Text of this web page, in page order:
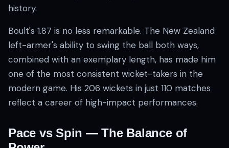
history.
Boult's 1.87 is no less remarkable. The New Zealand
left-armer's ability to swing the ball both ways,
combined with an exemplary length, has made him
one of the most consistent wicket-takers in the
modern game. His 206 wickets in just 110 matches
reflect a career of high-impact performances.
Pace vs Spin — The Balance of